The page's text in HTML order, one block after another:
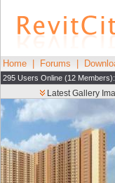
Home Forums
295 Users Online (12 Members):
Latest Gallery